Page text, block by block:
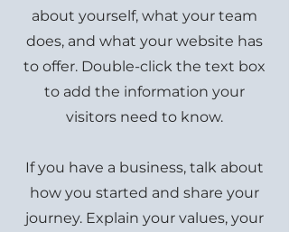
about yourself, what your team
does, and what your website has
to offer. Double-click the text box
to add the information your
visitors need to know.
If you have a business, talk about
how you started and share your
journey. Explain your values, your